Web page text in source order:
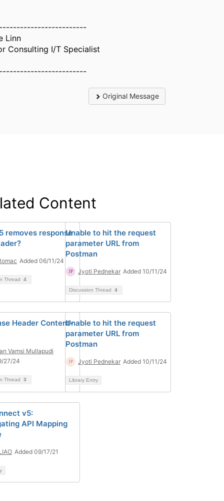
Linn
Consulting I/T Specialist
Original Message
Content
removes response
Added 06/11/24
Thread 4
Unable to hit the request
parameter URL from
Postman
Jyoti Pednekar Added 10/11/24
Discussion Thread 4
Header Content-
Vamsi Mullapudi
27/24
Thread 3
Unable to hit the request
parameter URL from
Postman
Jyoti Pednekar Added 10/11/24
Library Entry
v5:
API Mapping
Added 09/17/21